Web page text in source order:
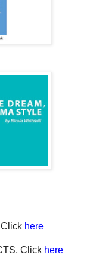
here
Click here